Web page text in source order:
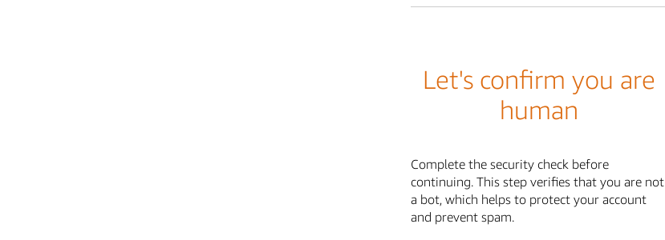
Let's confirm you are
human
Complete the security check before
continuing. This step verifies that you are not
a bot, which helps to protect your account
and prevent spam.